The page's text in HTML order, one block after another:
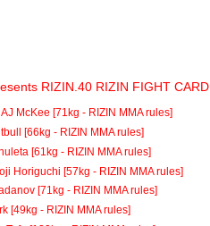
RIZIN.40 RIZIN FIGHT CARD
McKee [71kg - RIZIN MMA rules]
[66kg - RIZIN MMA rules]
[61kg - RIZIN MMA rules]
Horiguchi [57kg - RIZIN MMA rules]
[71kg - RIZIN MMA rules]
[49kg - RIZIN MMA rules]